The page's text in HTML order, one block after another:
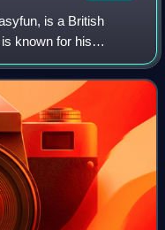
is a British
known for his
his releases on